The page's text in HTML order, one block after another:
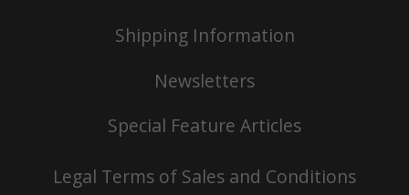
Shipping Information
Newsletters
Special Feature Articles
Legal Terms of Sales and Conditions